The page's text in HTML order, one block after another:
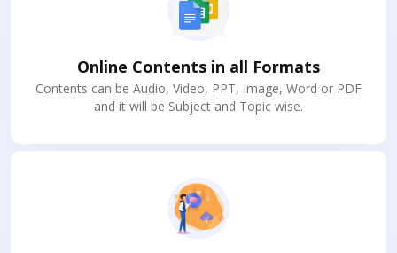
Online Contents in all Formats
Contents can be Audio, Video, PPT, Image, Word or PDF
and it will be Subject and Topic wise.